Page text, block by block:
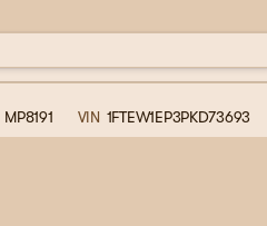
MP8191 VIN 1FTEW1EP3PKD73693